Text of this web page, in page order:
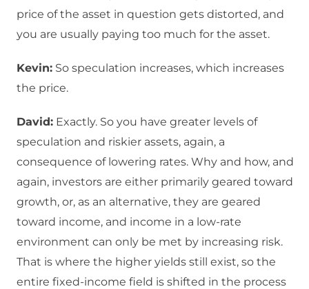
price of the asset in question gets distorted, and
you are usually paying too much for the asset.
Kevin: So speculation increases, which increases
the price.
David: Exactly. So you have greater levels of
speculation and riskier assets, again, a
consequence of lowering rates. Why and how, and
again, investors are either primarily geared toward
growth, or, as an alternative, they are geared
toward income, and income in a low-rate
environment can only be met by increasing risk.
That is where the higher yields still exist, so the
entire fixed-income field is shifted in the process